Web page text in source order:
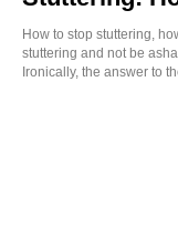
How to stop stuttering,
stuttering and not be
Ironically, the answer to